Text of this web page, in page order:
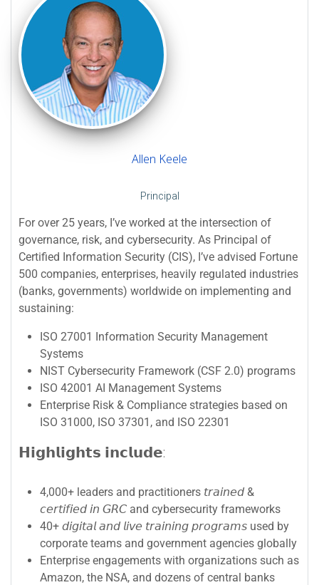
Allen Keele
Principal
For over 25 years, I’ve worked at the intersection of
governance, risk, and cybersecurity. As Principal of
Certified Information Security (CIS), I’ve advised Fortune
500 companies, enterprises, heavily regulated industries
(banks, governments) worldwide on implementing and
sustaining:
ISO 27001 Information Security Management
Systems
NIST Cybersecurity Framework (CSF 2.0) programs
ISO 42001 AI Management Systems
Enterprise Risk & Compliance strategies based on
ISO 31000, ISO 37301, and ISO 22301
𝗛𝗶𝗴𝗵𝗹𝗶𝗴𝗵𝘁𝘀 𝗶𝗻𝗰𝗹𝘂𝗱𝗲:
4,000+ leaders and practitioners 𝘵𝘳𝘢𝘪𝘯𝘦𝘥 &
𝘤𝘦𝘳𝘵𝘪𝘧𝘪𝘦𝘥 𝘪𝘯 𝘎𝘙𝘊 and cybersecurity frameworks
40+ 𝘥𝘪𝘨𝘪𝘵𝘢𝘭 𝘢𝘯𝘥 𝘭𝘪𝘷𝘦 𝘵𝘳𝘢𝘪𝘯𝘪𝘯𝘨 𝘱𝘳𝘰𝘨𝘳𝘢𝘮𝘴 used by
corporate teams and government agencies globally
Enterprise engagements with organizations such as
Amazon, the NSA, and dozens of central banks